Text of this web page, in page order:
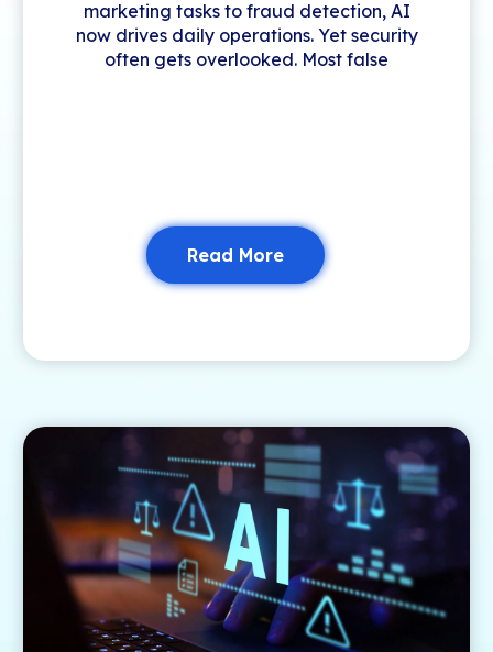
marketing tasks to fraud detection, AI
now drives daily operations. Yet security
often gets overlooked. Most false
Read More